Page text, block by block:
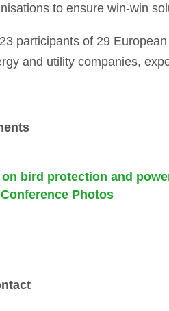
to ensure win-win
participants of 29
and utility companies,
on bird protection and
Photos